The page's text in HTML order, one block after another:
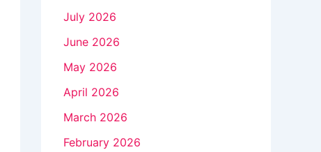
July 2026
June 2026
May 2026
April 2026
March 2026
February 2026